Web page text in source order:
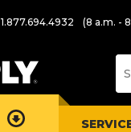
1.877.694.4932 (8 a.m. -